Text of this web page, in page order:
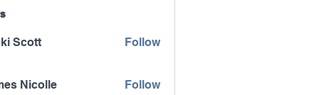
Scott Follow
Nicolle Follow